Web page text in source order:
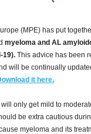
(MPE) has put
myeloma and AL
19). This advice has been
will be continually
it here.
only get mild to
be extra cautious
myeloma and its